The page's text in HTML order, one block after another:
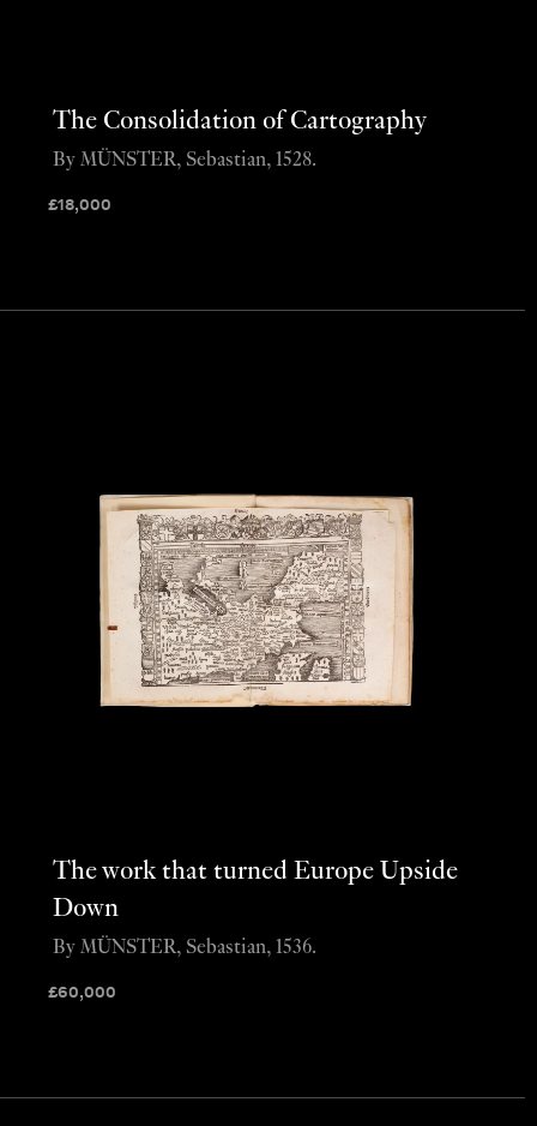
The Consolidation of Cartography
£18,000
By MÜNSTER, Sebastian, 1528.
The work that turned Europe Upside
Down
£60,000
By MÜNSTER, Sebastian, 1536.